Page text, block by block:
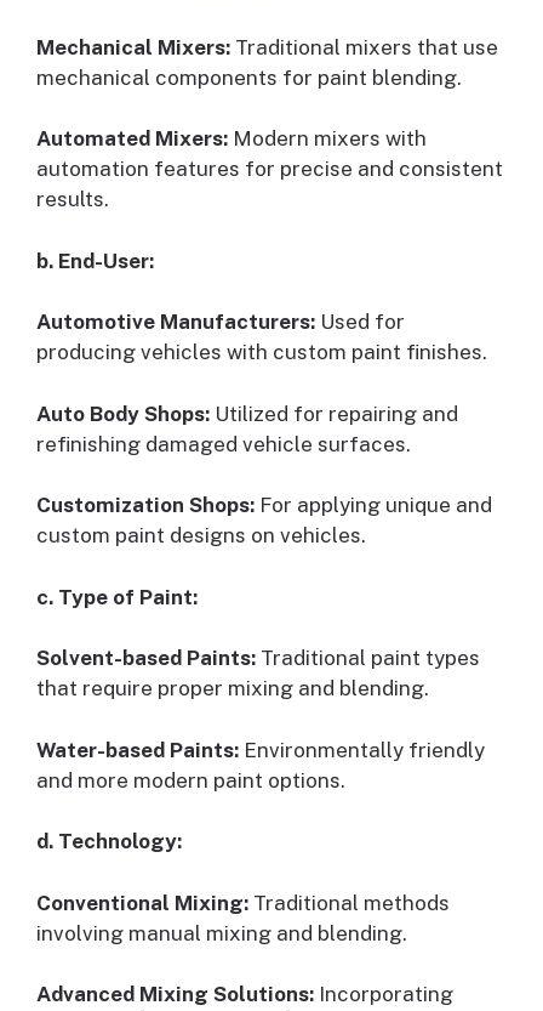
Mechanical Mixers: Traditional mixers that use
mechanical components for paint blending.
Automated Mixers: Modern mixers with
automation features for precise and consistent
results.
b. End-User:
Automotive Manufacturers: Used for
producing vehicles with custom paint finishes.
Auto Body Shops: Utilized for repairing and
refinishing damaged vehicle surfaces.
Customization Shops: For applying unique and
custom paint designs on vehicles.
c. Type of Paint:
Solvent-based Paints: Traditional paint types
that require proper mixing and blending.
Water-based Paints: Environmentally friendly
and more modern paint options.
d. Technology:
Conventional Mixing: Traditional methods
involving manual mixing and blending.
Advanced Mixing Solutions: Incorporating